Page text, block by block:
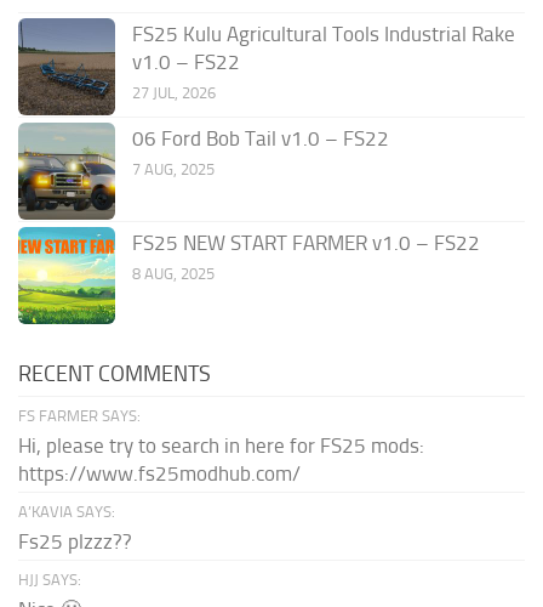
FS25 Kulu Agricultural Tools Industrial Rake
v1.0 – FS22
27 JUL, 2026
06 Ford Bob Tail v1.0 – FS22
7 AUG, 2025
FS25 NEW START FARMER v1.0 – FS22
8 AUG, 2025
RECENT COMMENTS
FS FARMER SAYS:
Hi, please try to search in here for FS25 mods:
https://www.fs25modhub.com/
A’KAVIA SAYS:
Fs25 plzzz??
HJJ SAYS: